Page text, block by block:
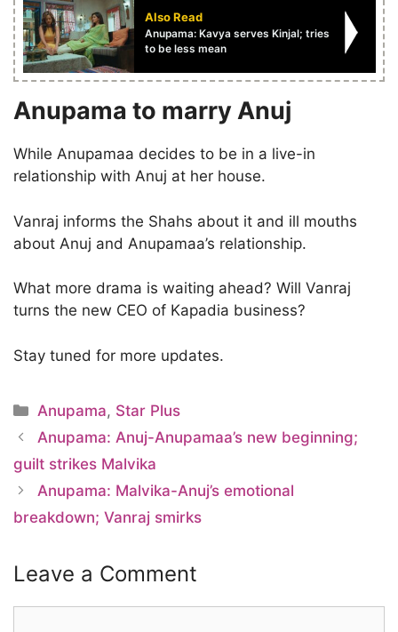
Also Read
Anupama: Kavya serves Kinjal; tries
to be less mean
Anupama to marry Anuj
While Anupamaa decides to be in a live-in
relationship with Anuj at her house.
Vanraj informs the Shahs about it and ill mouths
about Anuj and Anupamaa’s relationship.
What more drama is waiting ahead? Will Vanraj
turns the new CEO of Kapadia business?
Stay tuned for more updates.
Categories
Anupama, Star Plus
Anupama: Anuj-Anupamaa’s new beginning;
guilt strikes Malvika
Anupama: Malvika-Anuj’s emotional
breakdown; Vanraj smirks
Leave a Comment